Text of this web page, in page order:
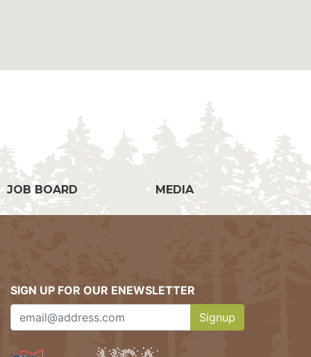
JOB BOARD MEDIA
SIGN UP FOR OUR ENEWSLETTER
Signup
Clicking this button